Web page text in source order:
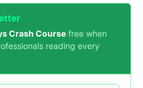
Crash Course free when
reading every